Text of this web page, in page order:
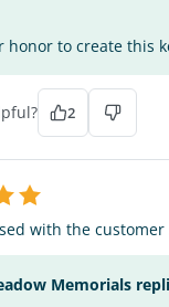
honor to create this
2
with the
Memorials